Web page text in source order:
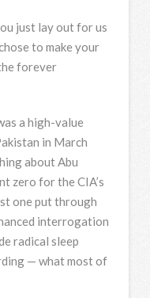
just lay out for us
to make your
forever
a high-value
in March
about Abu
zero for the CIA’s
one put through
interrogation
radical sleep
— what most of